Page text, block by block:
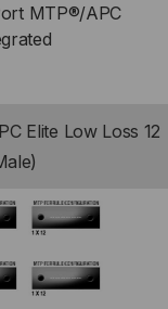
MTP®/APC
Elite Low Loss 12